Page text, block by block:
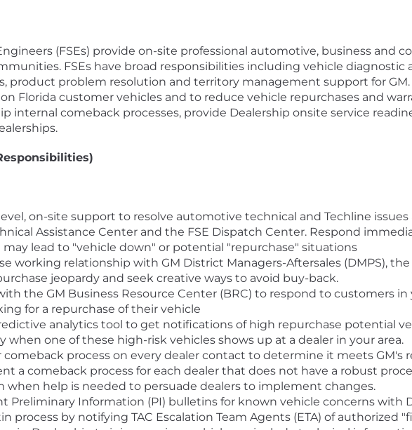
(FSEs) provide on-site professional automotive, business and
FSEs have broad responsibilities including vehicle
product problem resolution and territory management support for
Florida customer vehicles and to reduce vehicle repurchases and
internal comeback processes, provide Dealership onsite service
on-site support to resolve automotive technical and Techline
Assistance Center and the FSE Dispatch Center. Respond
lead to "vehicle down" or potential "repurchase" situations
working relationship with GM District Managers-Aftersales (DMPS),
jeopardy and seek creative ways to avoid buy-back.
the GM Business Resource Center (BRC) to respond to customers
for a repurchase of their vehicle
analytics tool to get notifications of high repurchase potential
when one of these high-risk vehicles shows up at a dealer in your area.
comeback process on every dealer contact to determine it meets GM's
a comeback process for each dealer that does not have a robust
when help is needed to persuade dealers to implement changes.
Preliminary Information (PI) bulletins for known vehicle concerns with
process by notifying TAC Escalation Team Agents (ETA) of authorized